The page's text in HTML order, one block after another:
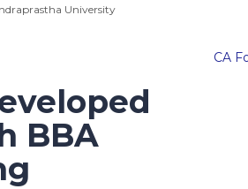
University
BBA